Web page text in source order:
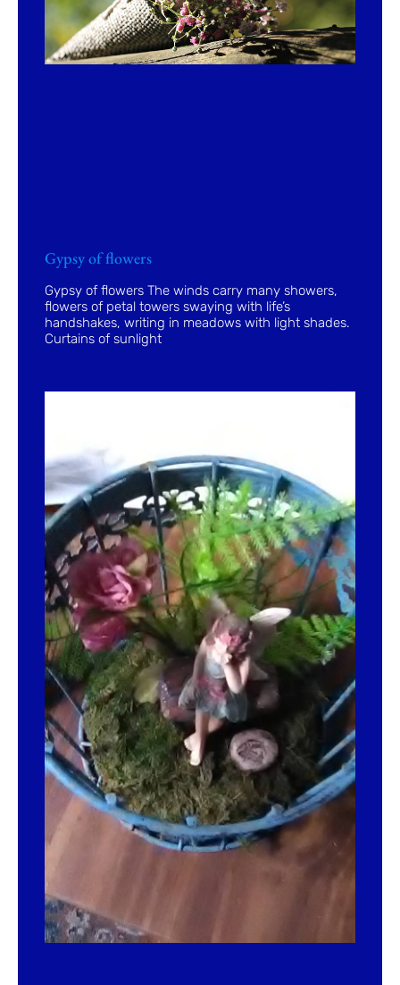
Gypsy of flowers
Gypsy of flowers The winds carry many showers,
flowers of petal towers swaying with life’s
handshakes, writing in meadows with light shades.
Curtains of sunlight